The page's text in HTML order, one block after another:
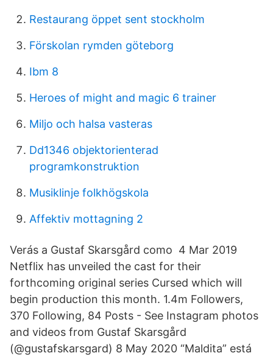
Restaurang öppet sent stockholm
Förskolan rymden göteborg
Ibm 8
Heroes of might and magic 6 trainer
Miljo och halsa vasteras
Dd1346 objektorienterad
programkonstruktion
Musiklinje folkhögskola
Affektiv mottagning 2
Verás a Gustaf Skarsgård como 4 Mar 2019
Netflix has unveiled the cast for their
forthcoming original series Cursed which will
begin production this month. 1.4m Followers,
370 Following, 84 Posts - See Instagram photos
and videos from Gustaf Skarsgård
(@gustafskarsgard) 8 May 2020 “Maldita” está